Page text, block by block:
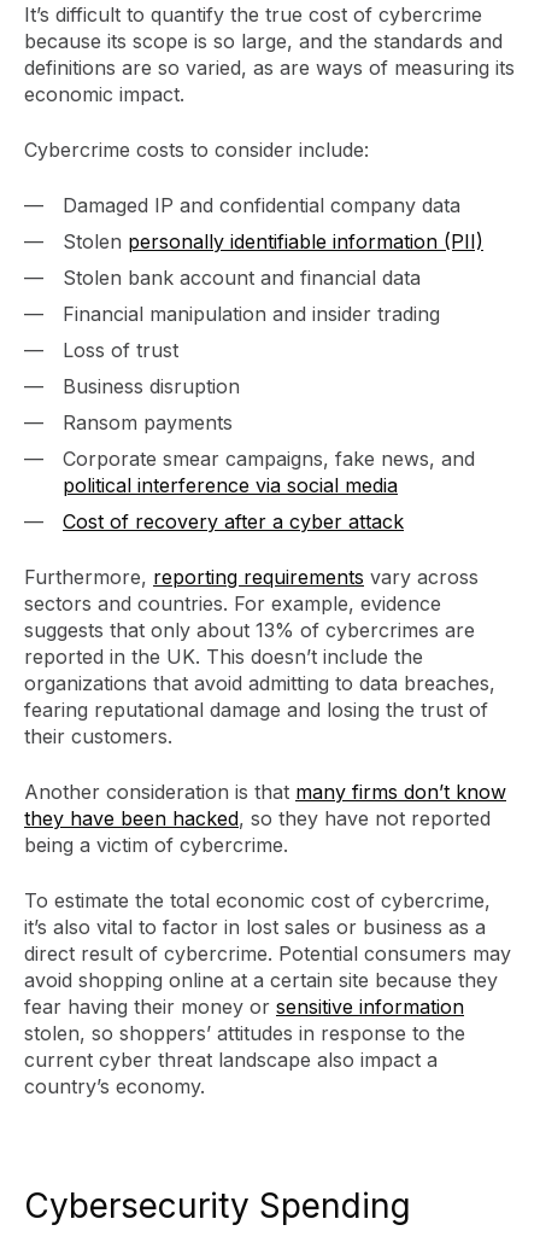
It’s difficult to quantify the true cost of cybercrime
because its scope is so large, and the standards and
definitions are so varied, as are ways of measuring its
economic impact.
Cybercrime costs to consider include:
Damaged IP and confidential company data
Stolen personally identifiable information (PII)
Stolen bank account and financial data
Financial manipulation and insider trading
Loss of trust
Business disruption
Ransom payments
Corporate smear campaigns, fake news, and
political interference via social media
Cost of recovery after a cyber attack
Furthermore, reporting requirements vary across
sectors and countries. For example, evidence
suggests that only about 13% of cybercrimes are
reported in the UK. This doesn’t include the
organizations that avoid admitting to data breaches,
fearing reputational damage and losing the trust of
their customers.
Another consideration is that many firms don’t know
they have been hacked, so they have not reported
being a victim of cybercrime.
To estimate the total economic cost of cybercrime,
it’s also vital to factor in lost sales or business as a
direct result of cybercrime. Potential consumers may
avoid shopping online at a certain site because they
fear having their money or sensitive information
stolen, so shoppers’ attitudes in response to the
current cyber threat landscape also impact a
country’s economy.
Cybersecurity Spending